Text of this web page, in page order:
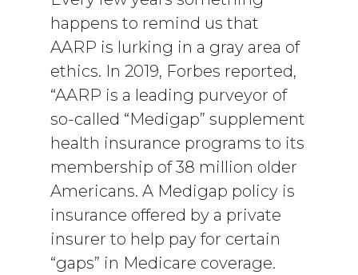
happens to remind us that
AARP is lurking in a gray area of
ethics. In 2019, Forbes reported,
“AARP is a leading purveyor of
so-called “Medigap” supplement
health insurance programs to its
membership of 38 million older
Americans. A Medigap policy is
insurance offered by a private
insurer to help pay for certain
“gaps” in Medicare coverage.